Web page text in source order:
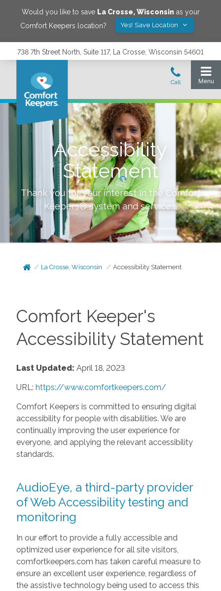
Would you like to save La Crosse,Wisconsin as your
Comfort Keepers location?
Yes! Save Location
738 7th Street North, Suite 117, La Crosse, Wisconsin 54601
Accessibility
Statement
Thank you for your interest in the Comfort
Keepers® system and services.
La Crosse, Wisconsin Accessibility Statement
Comfort Keeper's
Accessibility Statement
Last Updated: April 18, 2023
URL: https://www.comfortkeepers.com/
Comfort Keepers is committed to ensuring digital
accessibility for people with disabilities. We are
continually improving the user experience for
everyone, and applying the relevant accessibility
standards.
AudioEye, a third-party provider
of Web Accessibility testing and
monitoring
In our effort to provide a fully accessible and
optimized user experience for all site visitors,
comfortkeepers.com has taken careful measure to
ensure an excellent user experience, regardless of
the assistive technology being used to access this